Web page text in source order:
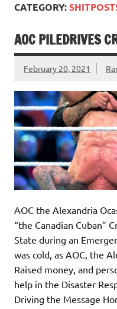
CATEGORY:
AOC PILEDRIVES
February 20, 2021
AOC the Alexandria
“the Canadian Cuban”
State during an
was cold, as AOC, the
Raised money, and
help in the Disaster
Driving the Message